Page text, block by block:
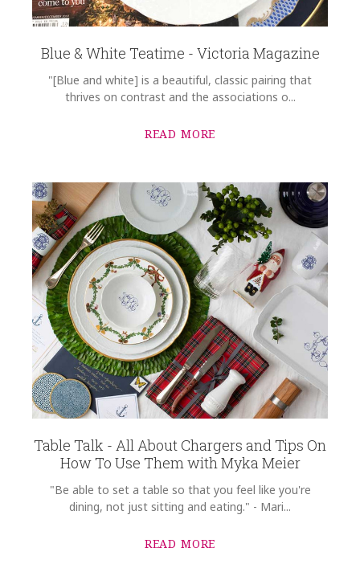
Blue & White Teatime - Victoria Magazine
"[Blue and white] is a beautiful, classic pairing that
thrives on contrast and the associations o...
READ MORE
Table Talk - All About Chargers and Tips On
How To Use Them with Myka Meier
"Be able to set a table so that you feel like you're
dining, not just sitting and eating." - Mari...
READ MORE